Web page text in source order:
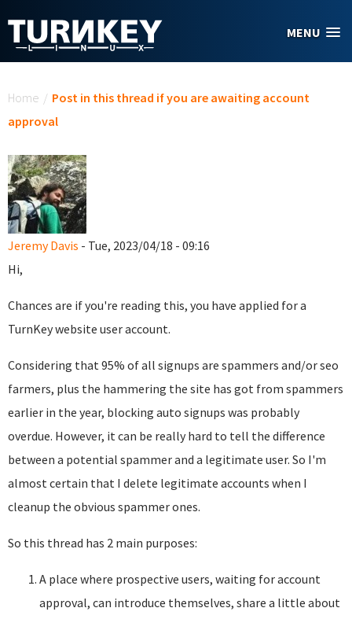
MENU
Home / Post in this thread if you are awaiting account
approval
Jeremy Davis - Tue, 2023/04/18 - 09:16
Hi,
Chances are if you're reading this, you have applied for a
TurnKey website user account.
Considering that 95% of all signups are spammers and/or seo
farmers, plus the hammering the site has got from spammers
earlier in the year, blocking auto signups was probably
overdue. However, it can be really hard to tell the difference
between a potential spammer and a legitimate user. So I'm
almost certain that I delete legitimate accounts when I
cleanup the obvious spammer ones.
So this thread has 2 main purposes:
A place where prospective users, waiting for account
approval, can introduce themselves, share a little about